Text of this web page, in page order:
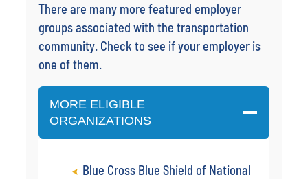
There are many more featured employer
groups associated with the transportation
community. Check to see if your employer is
one of them.
MORE ELIGIBLE
ORGANIZATIONS
Blue Cross Blue Shield of National